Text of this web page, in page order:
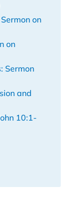
on
on
Sermon
and
10:1-